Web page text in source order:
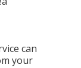
can
your